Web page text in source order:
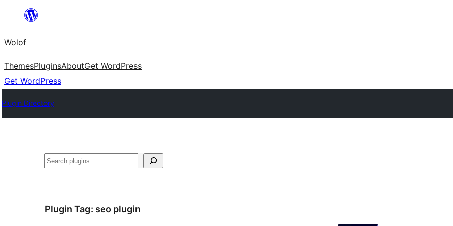
content
Wolof
ThemesPluginsAboutGet WordPress
Get WordPress
Plugin Directory
Search
Plugin Tag: seo plugin